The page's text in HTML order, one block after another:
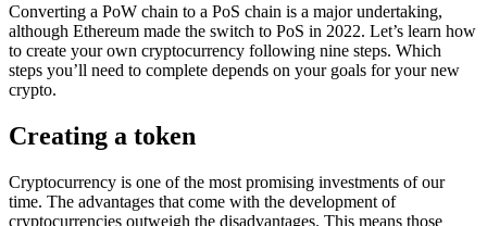
Converting a PoW chain to a PoS chain is a major undertaking,
although Ethereum made the switch to PoS in 2022. Let’s learn how
to create your own cryptocurrency following nine steps. Which
steps you’ll need to complete depends on your goals for your new
crypto.
Creating a token
Cryptocurrency is one of the most promising investments of our
time. The advantages that come with the development of
cryptocurrencies outweigh the disadvantages. This means those